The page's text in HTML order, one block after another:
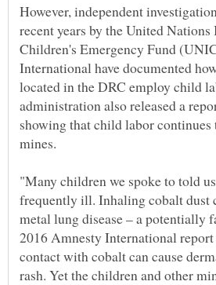
However, independent
recent years by the United
Children's Emergency Fund
International have documented
located in the DRC employ child
administration also released a
showing that child labor continues
"Many children we spoke to told
frequently ill. Inhaling cobalt dust
metal lung disease – a potentially
2016 Amnesty International
contact with cobalt can cause
rash. Yet the children and other